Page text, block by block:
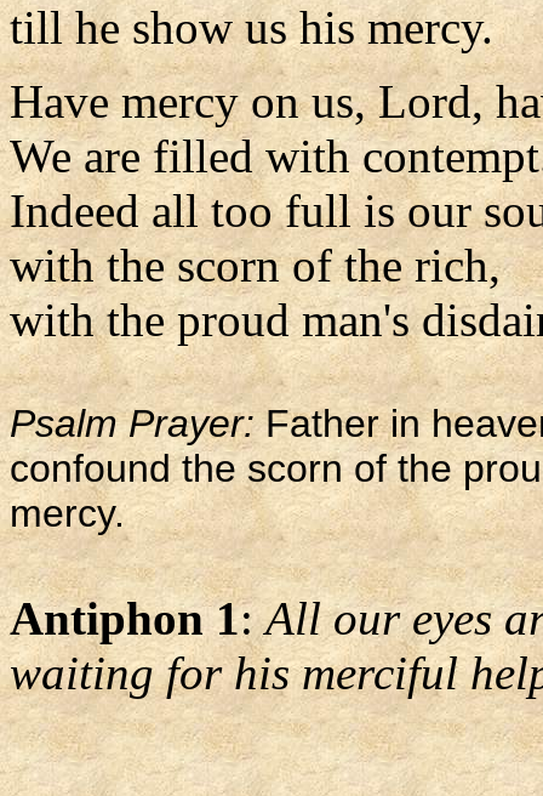
till he show us his mercy.
Have mercy on us, Lord,
We are filled with
Indeed all too full is our
with the scorn of the rich,
with the proud man's
Psalm Prayer:Father in
confound the scorn of the
mercy.
Antiphon 1:All our eyes
waiting for his merciful